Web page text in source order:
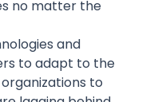
no matter the
and
to adapt to the
to